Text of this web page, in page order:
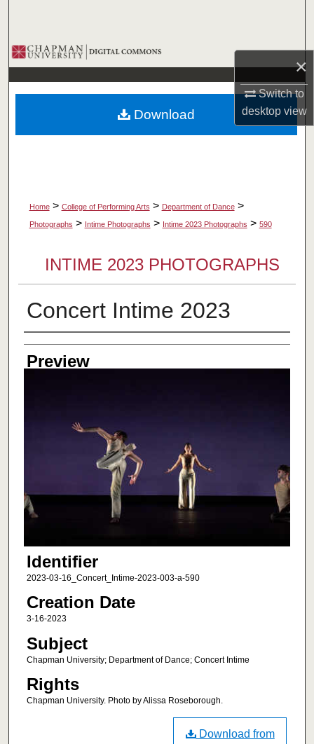
×
Switch to
desktopview
Browse Collections
My Account
About
Home > College of Performing Arts > Department of Dance >
Photographs > Intime Photographs > Intime 2023 Photographs > 590
INTIME 2023 PHOTOGRAPHS
Concert Intime 2023
Creator
Preview
Identifier
2023-03-16_Concert_Intime-2023-003-a-590
Creation Date
3-16-2023
Subject
Chapman University; Department of Dance; Concert Intime
Rights
Chapman University. Photo by Alissa Roseborough.
Download
Download from